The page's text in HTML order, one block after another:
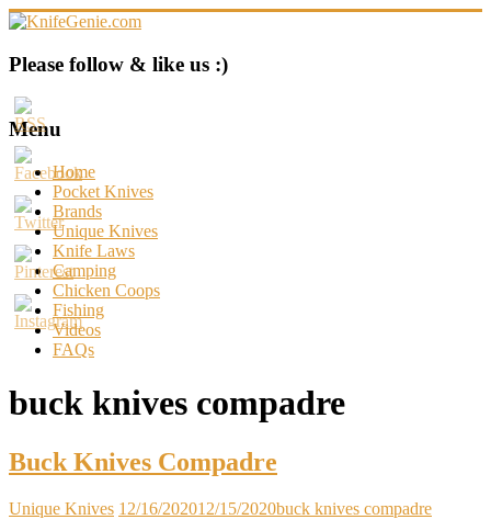
Skip
content
KnifeGenie.com
Cool
Pocket
Knives
Reviews
&
Guide
Please follow & like us :)
Menu
Home
Pocket Knives
Brands
Unique Knives
Knife Laws
Camping
Chicken Coops
Fishing
Videos
FAQs
buck knives compadre
Buck Knives Compadre
Unique Knives 12/16/202012/15/2020buck knives compadre